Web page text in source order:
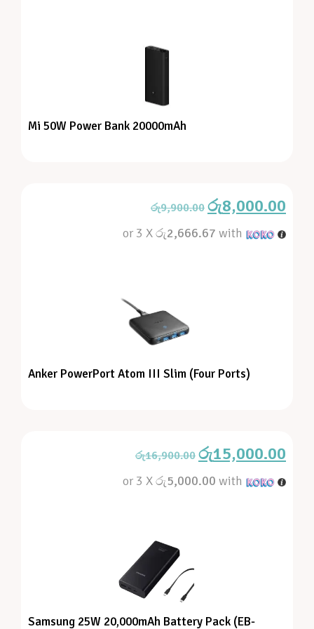
Mi 50W Power Bank 20000mAh
රු9,900.00 රු8,000.00
or 3 Xරු2,666.67 with
Anker PowerPort Atom III Slim (Four Ports)
රු16,900.00 රු15,000.00
or 3 Xරු5,000.00 with
Samsung 25W 20,000mAh Battery Pack (EB-